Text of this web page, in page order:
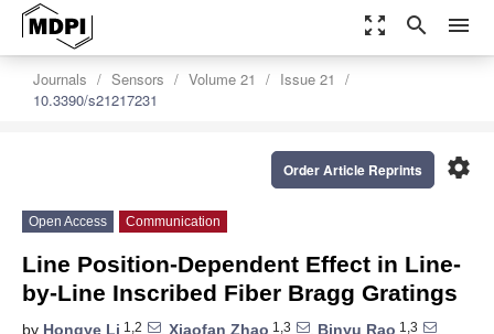
zoom_out_map search menu
Journals Sensors Volume 21
Issue 21
10.3390/s21217231
settings
Order Article Reprints
Open Access Communication
Line Position-Dependent Effect in Line-
by-Line Inscribed Fiber Bragg Gratings
by Hongye Li 1,2 , Xiaofan Zhao 1,3 , Binyu Rao 1,3
,